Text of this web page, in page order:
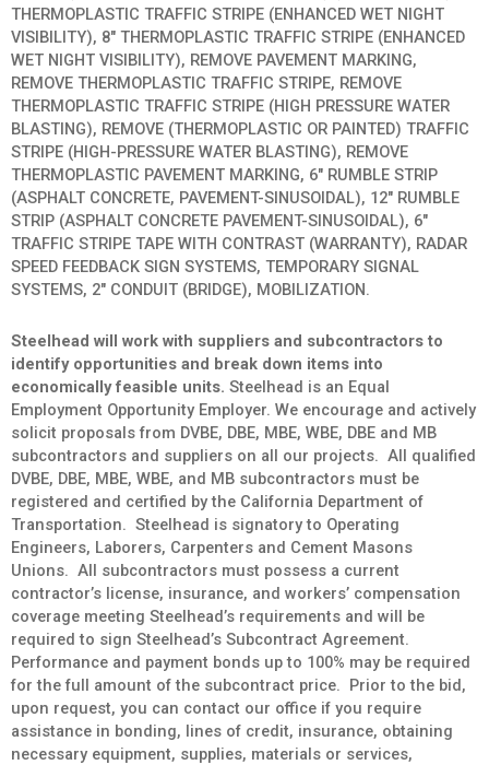
THERMOPLASTIC TRAFFIC STRIPE (ENHANCED WET NIGHT
VISIBILITY), 8″ THERMOPLASTIC TRAFFIC STRIPE (ENHANCED
WET NIGHT VISIBILITY), REMOVE PAVEMENT MARKING,
REMOVE THERMOPLASTIC TRAFFIC STRIPE, REMOVE
THERMOPLASTIC TRAFFIC STRIPE (HIGH PRESSURE WATER
BLASTING), REMOVE (THERMOPLASTIC OR PAINTED) TRAFFIC
STRIPE (HIGH-PRESSURE WATER BLASTING), REMOVE
THERMOPLASTIC PAVEMENT MARKING, 6″ RUMBLE STRIP
(ASPHALT CONCRETE, PAVEMENT-SINUSOIDAL), 12″ RUMBLE
STRIP (ASPHALT CONCRETE PAVEMENT-SINUSOIDAL), 6″
TRAFFIC STRIPE TAPE WITH CONTRAST (WARRANTY), RADAR
SPEED FEEDBACK SIGN SYSTEMS, TEMPORARY SIGNAL
SYSTEMS, 2″ CONDUIT (BRIDGE), MOBILIZATION.
Steelhead will work with suppliers and subcontractors to
identify opportunities and break down items into
economically feasible units. Steelhead is an Equal
Employment Opportunity Employer. We encourage and actively
solicit proposals from DVBE, DBE, MBE, WBE, DBE and MB
subcontractors and suppliers on all our projects. All qualified
DVBE, DBE, MBE, WBE, and MB subcontractors must be
registered and certified by the California Department of
Transportation. Steelhead is signatory to Operating
Engineers, Laborers, Carpenters and Cement Masons
Unions. All subcontractors must possess a current
contractor’s license, insurance, and workers’ compensation
coverage meeting Steelhead’s requirements and will be
required to sign Steelhead’s Subcontract Agreement.
Performance and payment bonds up to 100% may be required
for the full amount of the subcontract price. Prior to the bid,
upon request, you can contact our office if you require
assistance in bonding, lines of credit, insurance, obtaining
necessary equipment, supplies, materials or services,